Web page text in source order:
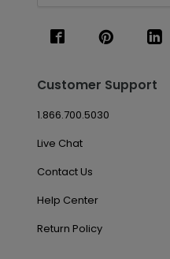
Customer Support
1.866.700.5030
Live Chat
Contact Us
Help Center
Return Policy